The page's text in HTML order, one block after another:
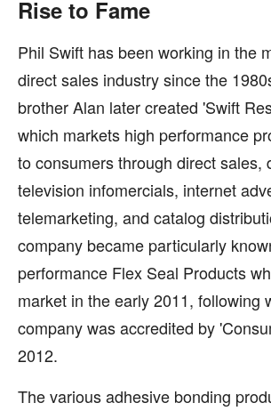
Rise to Fame
Phil Swift has been working in the
direct sales industry since the
brother Alan later created 'Swift
which markets high performance
to consumers through direct sales,
television infomercials, internet
telemarketing, and catalog
company became particularly
performance Flex Seal Products
market in the early 2011, following
company was accredited by
2012.
The various adhesive bonding